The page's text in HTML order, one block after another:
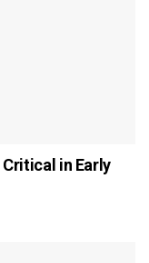
in Early